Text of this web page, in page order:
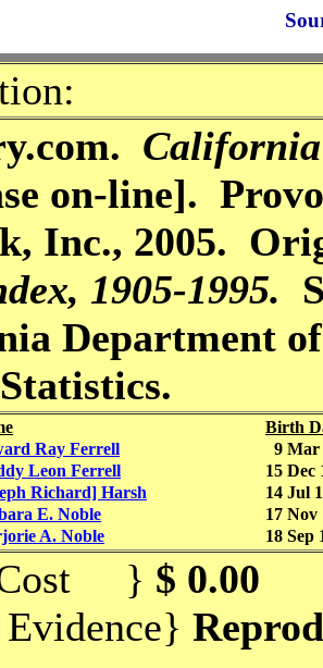
on-line].
Inc., 2005.
1905-1995.
Department
Birth
Ray Ferrell
9 Mar
Leon Ferrell
15 Dec
Richard] Harsh
14 Jul
E. Noble
17 Nov
A. Noble
18 Sep
Cost } $ 0.00